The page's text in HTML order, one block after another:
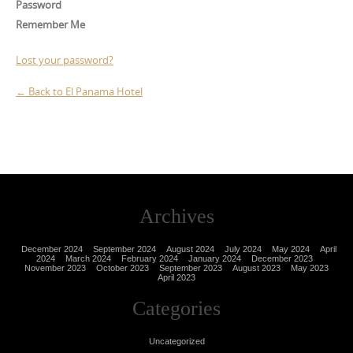
Password
Remember Me
Lost your password?
← Back to El Panama Hotel
Archives
December 2024 September 2024 August 2024 July 2024 May 2024
April
2024
March 2024 February 2024 January 2024
December 2023
November 2023
October 2023 September 2023 August 2023
May 2023
April 2023
Categories
Uncategorized